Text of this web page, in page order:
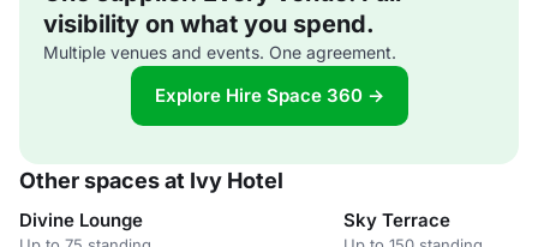
visibility on what you spend.
Multiple venues and events. One agreement.
Explore Hire Space 360 →
Other spaces at Ivy Hotel
Divine Lounge Sky Terrace